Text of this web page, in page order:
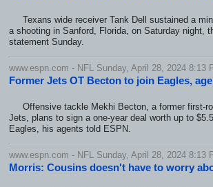
Texans wide receiver Tank Dell sustained a
a shooting in Sanford, Florida, on Saturday night,
statement Sunday.
www.espn.com - NFL Sunday, April 28, 2024 8:13
Former Jets OT Becton to join Eagles,
Offensive tackle Mekhi Becton, a former first-
Jets, plans to sign a one-year deal worth up to
Eagles, his agents told ESPN.
www.espn.com - NFL Sunday, April 28, 2024 8:13
Morris: Cousins doesn't have to worry